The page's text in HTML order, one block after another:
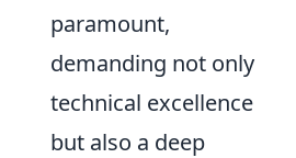
paramount,
demanding not only
technical excellence
but also a deep